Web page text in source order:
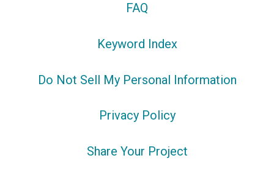
FAQ
Keyword Index
Do Not Sell My Personal Information
Privacy Policy
Share Your Project